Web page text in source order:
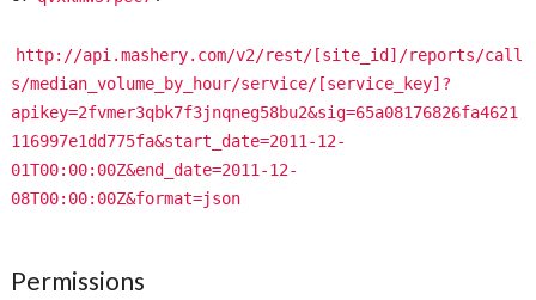
http://api.mashery.com/v2/rest/[site_id]/reports/call
s/median_volume_by_hour/service/[service_key]?
apikey=2fvmer3qbk7f3jnqneg58bu2&sig=65a08176826fa4621
116997e1dd775fa&start_date=2011-12-
01T00:00:00Z&end_date=2011-12-
08T00:00:00Z&format=json
Permissions